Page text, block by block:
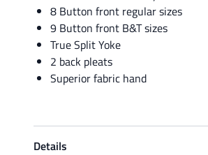
8 Button front regular sizes
9 Button front B&T sizes
True Split Yoke
2 back pleats
Superior fabric hand
Details